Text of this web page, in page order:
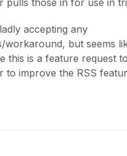
pulls those in for use in
accepting any
workaround, but seems
this is a feature request
to improve the RSS